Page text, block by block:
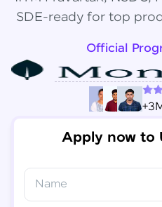
SDE-ready for top
Official
Apply now to
Name